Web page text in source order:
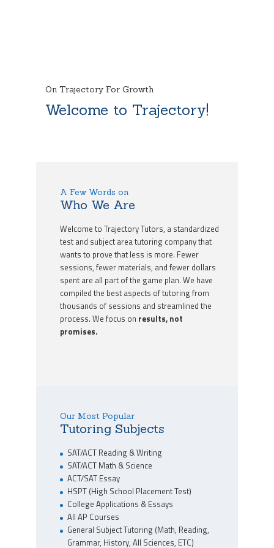
On Trajectory For Growth
Welcome to Trajectory!
A Few Words on
Who We Are
Welcome to Trajectory Tutors, a standardized
test and subject area tutoring company that
wants to prove that less is more. Fewer
sessions, fewer materials, and fewer dollars
spent are all part of the game plan. We have
compiled the best aspects of tutoring from
thousands of sessions and streamlined the
process. We focus on results, not
promises.
Our Most Popular
Tutoring Subjects
SAT/ACT Reading & Writing
SAT/ACT Math & Science
ACT/SAT Essay
HSPT (High School Placement Test)
College Applications & Essays
All AP Courses
General Subject Tutoring (Math, Reading,
Grammar, History, All Sciences, ETC)